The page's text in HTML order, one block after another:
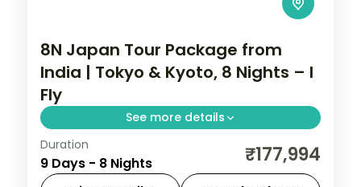
8N Japan Tour Package from
India | Tokyo & Kyoto, 8 Nights – I
Fly
See more details
Eight Japan nights split between Tokyo
and Kyoto, from Shibuya and Skytree to
Duration
9 Days - 8 Nights ₹177,994